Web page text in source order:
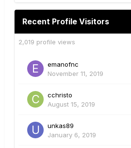
Recent Profile Visitors
2,019 profile views
emanofnc
November 11, 2019
cchristo
August 15, 2019
unkas89
January 6, 2019